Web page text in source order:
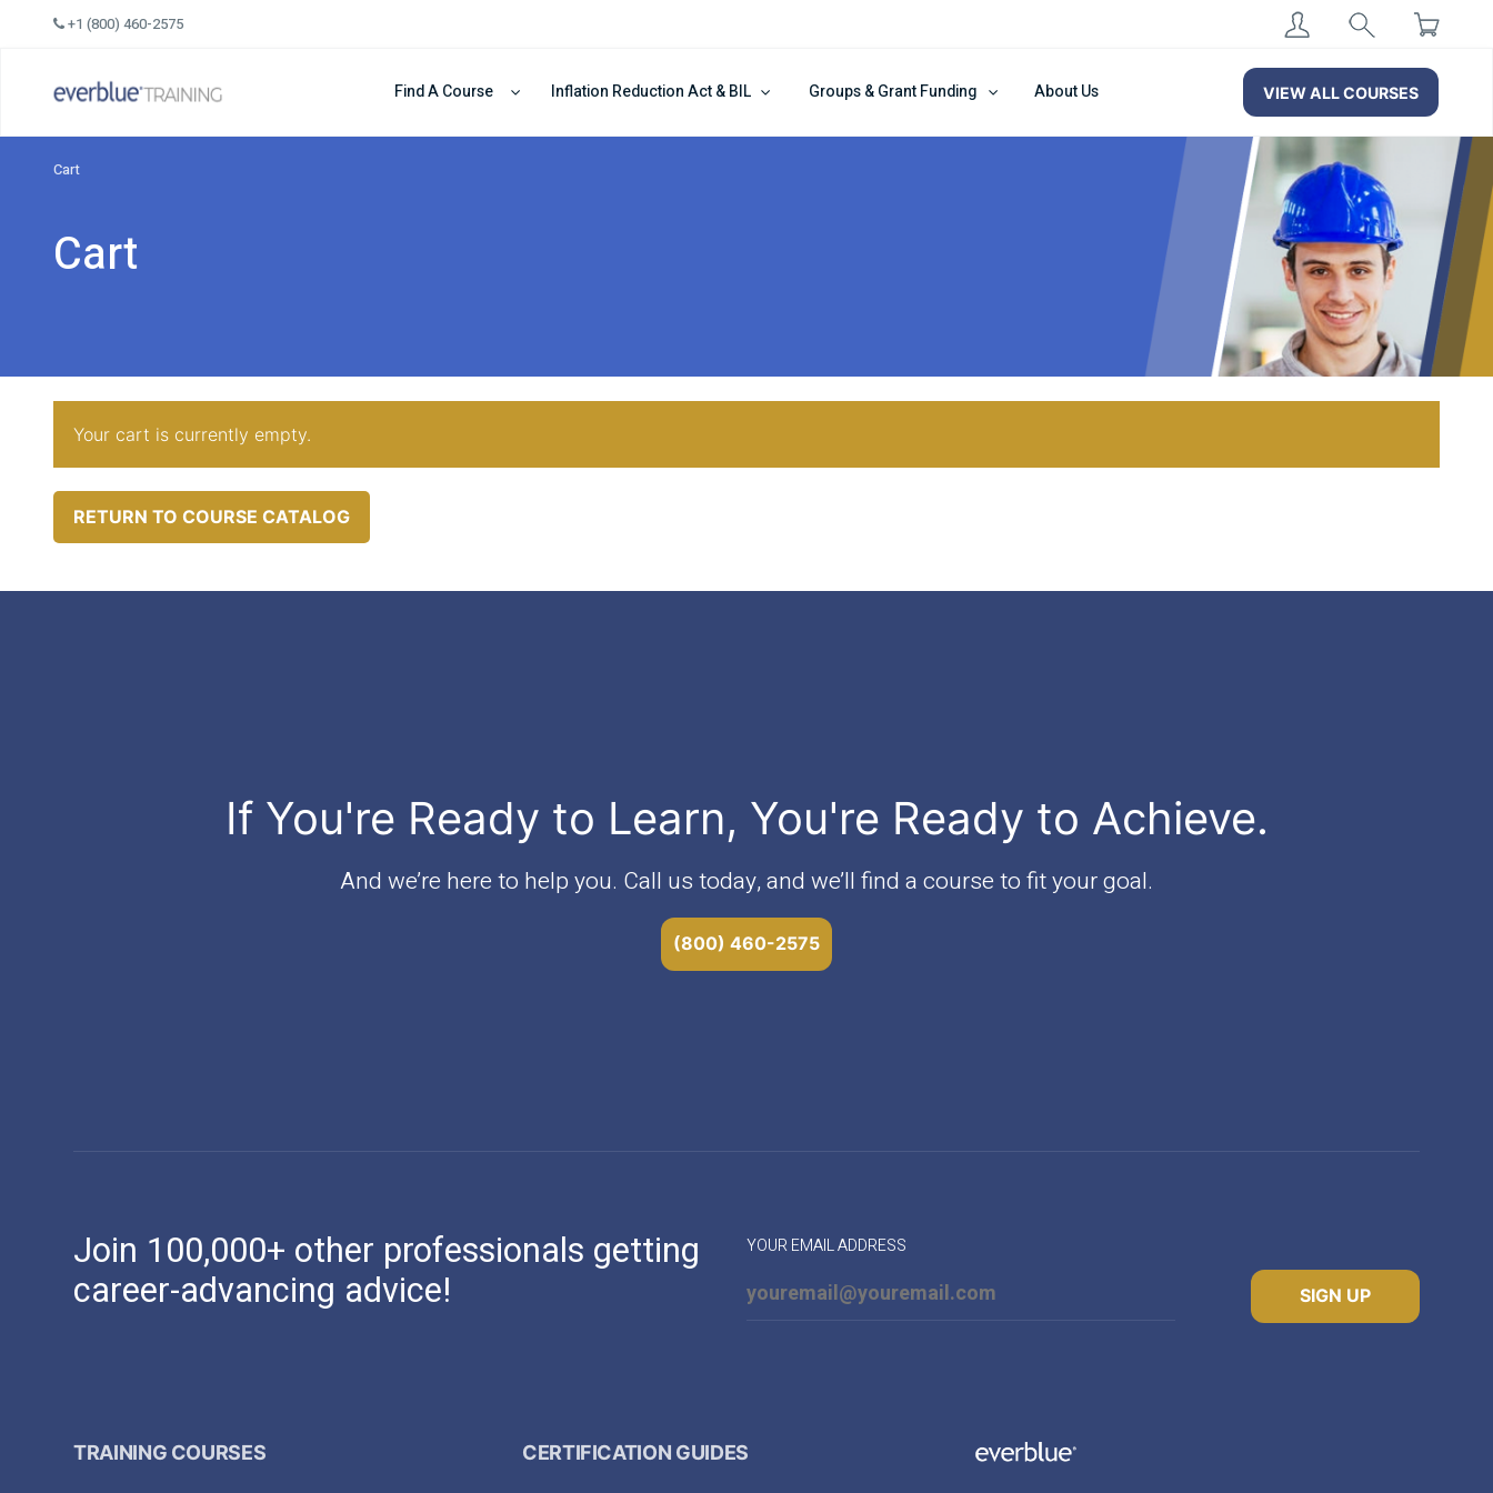
+1 (800) 460-2575
Find A Course Inflation Reduction Act & BIL Groups & Grant Funding About Us VIEW ALL COURSES
Cart
Cart
Your cart is currently empty.
RETURN TO COURSE CATALOG
If You're Ready to Learn, You're Ready to Achieve.
And we’re here to help you. Call us today, and we’ll find a course to fit your goal.
(800) 460-2575
Join 100,000+ other professionals getting
career-advancing advice!
YOUR EMAIL ADDRESS
SIGN UP
TRAINING COURSES CERTIFICATION GUIDES